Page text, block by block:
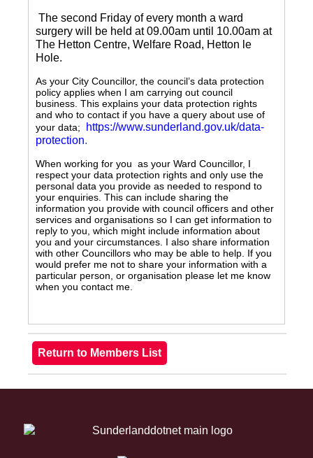
The second Friday of every month a ward
surgery will be held at 09.00am until 10.00am at
The Hetton Centre, Welfare Road, Hetton le
Hole.
As your City Councillor, the council’s data protection
policy applies when I am carrying out council
business. This explains your data protection rights
and who to contact if you have a query about use of
your data;
https://www.sunderland.gov.uk/data-
protection.
When working for you as your Ward Councillor, I
respect your data protection rights and only use the
personal data you provide as needed to respond to
your enquiries. This can include sharing the
information you provide with council officers and other
services and organisations so I can get information to
reply to you, which might include information about
you and your circumstances. I also share information
with other Councillors who may be able to help. If you
would prefer me not to share your information with a
particular person, or organisation please let me know
when you contact me.